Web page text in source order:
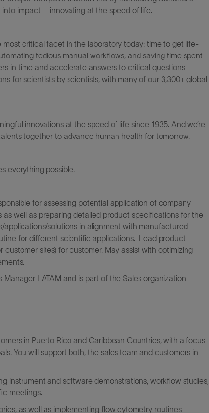
impact – innovating at the speed of life.
critical facet in the laboratory today: time to get life-
tedious manual workflows; and saving time spent
in time and accelerate answers to critical questions
for scientists by scientists, with many of our 3,300+ global
innovations at the speed of life since 1935. And we’re
together to advance human health for tomorrow.
everything possible.
for assessing potential application of company
well as preparing detailed product specifications for the
solutions in alignment with manufactured
for different scientific applications. Lead product
sites) for customer. May assist with optimizing
LATAM and is part of the Sales organization
in Puerto Rico and Caribbean Countries, with a focus
You will support both, the sales team and customers in
instrument and software demonstrations, workflow studies,
meetings.
as well as implementing flow cytometry routines